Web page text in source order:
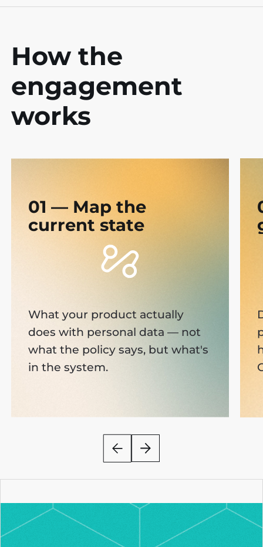
How the
engagement
works
01 — Map the
current state
What your product actually
does with personal data — not
what the policy says, but what's
in the system.